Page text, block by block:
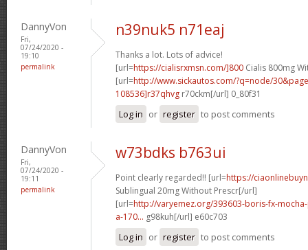
DannyVon
Fri,
07/24/2020 -
19:10
permalink
n39nuk5 n71eaj
Thanks a lot. Lots of advice!
[url=https://cialisrxmsn.com/]800 Cialis 800mg
[url=http://www.sickautos.com/?q=node/
108536]r37qhvg r70ckm[/url] 0_80f31
Log in or register to post comments
DannyVon
Fri,
07/24/2020 -
19:11
permalink
w73bdks b763ui
Point clearly regarded!! [url=https://
Sublingual 20mg Without Prescr[/url]
[url=http://varyemez.org/393603-boris-fx-
a-170... g98kuh[/url] e60c703
Log in or register to post comments